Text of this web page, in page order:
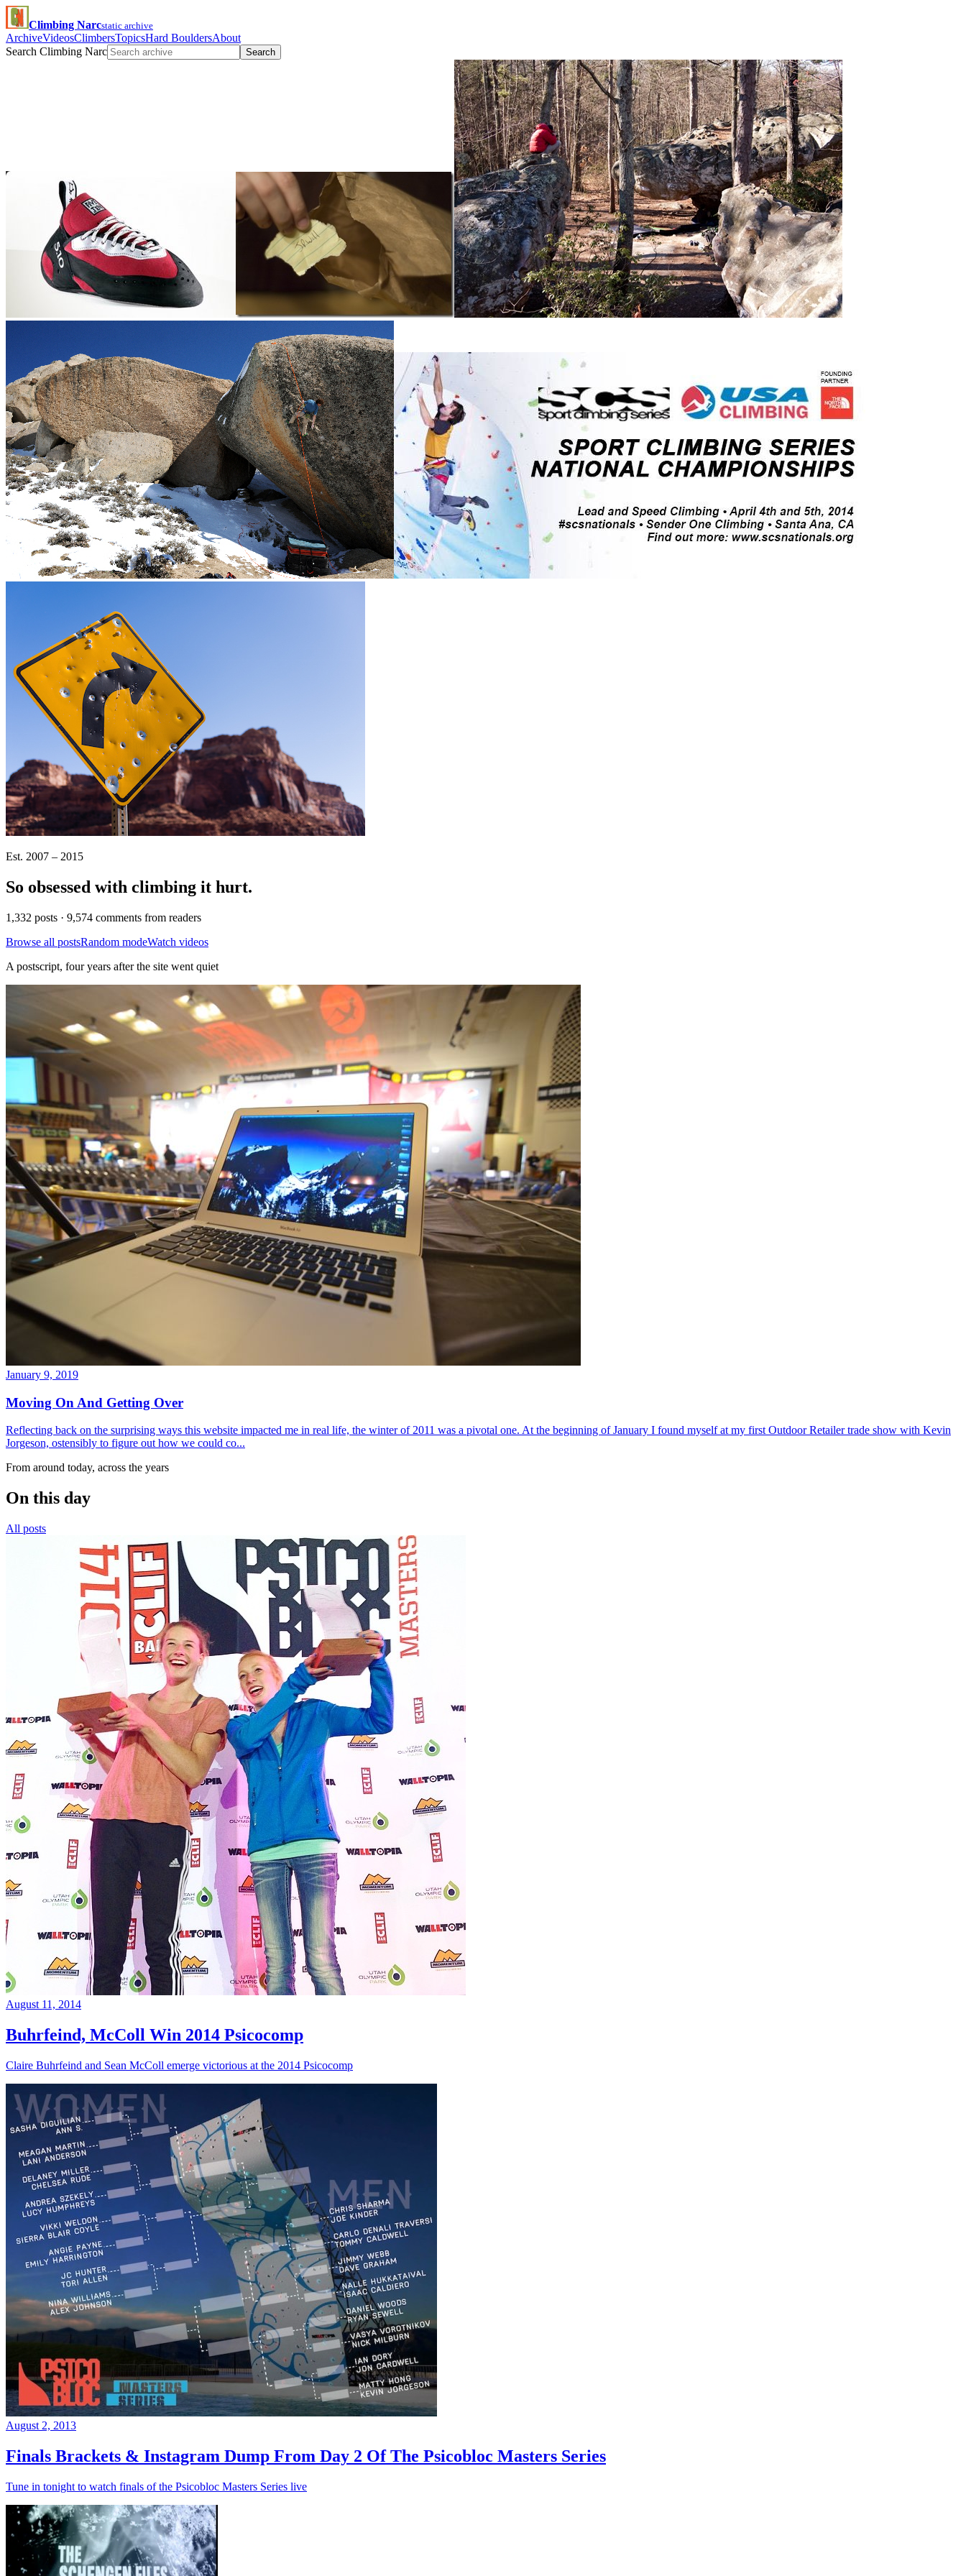
Climbing Narcstatic archive
ArchiveVideosClimbersTopicsHard BouldersAbout
Search Climbing Narc
Search
Est. 2007 – 2015
So obsessed with climbing it hurt.
1,332 posts · 9,574 comments from readers
Browse all postsRandom modeWatch videos
A postscript, four years after the site went quiet
January 9, 2019
Moving On And Getting Over
Reflecting back on the surprising ways this website impacted me in real life, the winter of 2011 was a pivotal one. At the beginning of January I found myself at my first Outdoor Retailer trade show with Kevin
Jorgeson, ostensibly to figure out how we could co...
From around today, across the years
On this day
All posts
August 11, 2014
Buhrfeind, McColl Win 2014 Psicocomp
Claire Buhrfeind and Sean McColl emerge victorious at the 2014 Psicocomp
August 2, 2013
Finals Brackets & Instagram Dump From Day 2 Of The Psicobloc Masters Series
Tune in tonight to watch finals of the Psicobloc Masters Series live